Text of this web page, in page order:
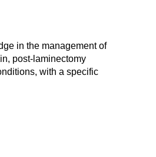
in the management of
post-laminectomy
with a specific